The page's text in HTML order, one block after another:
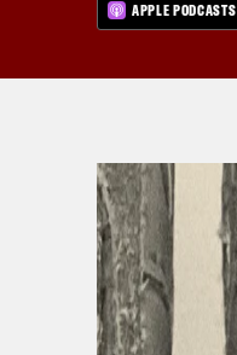
APPLE PODCASTS